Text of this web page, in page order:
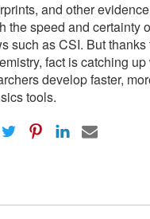
and other
the speed and certainty
such as CSI. But
fact is catching
develop faster,
tools.